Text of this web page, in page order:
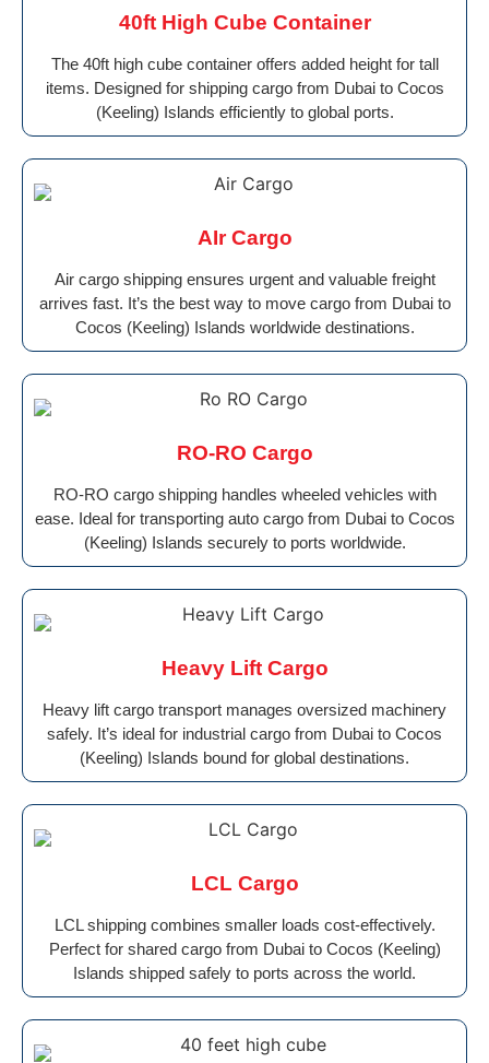
40ft High Cube Container
The 40ft high cube container offers added height for tall
items. Designed for shipping cargo from Dubai to Cocos
(Keeling) Islands efficiently to global ports.
AIr Cargo
Air cargo shipping ensures urgent and valuable freight
arrives fast. It’s the best way to move cargo from Dubai to
Cocos (Keeling) Islands worldwide destinations.
RO-RO Cargo
RO-RO cargo shipping handles wheeled vehicles with
ease. Ideal for transporting auto cargo from Dubai to Cocos
(Keeling) Islands securely to ports worldwide.
Heavy Lift Cargo
Heavy lift cargo transport manages oversized machinery
safely. It’s ideal for industrial cargo from Dubai to Cocos
(Keeling) Islands bound for global destinations.
LCL Cargo
LCL shipping combines smaller loads cost-effectively.
Perfect for shared cargo from Dubai to Cocos (Keeling)
Islands shipped safely to ports across the world.